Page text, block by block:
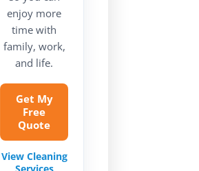
enjoy more
time with
family, work,
and life.
Get My
Free
Quote
View Cleaning